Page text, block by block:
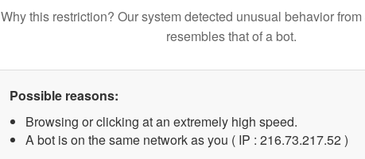
Why this restriction? Our system detected unusual behavior
resembles that of a bot.
Possible reasons:
Browsing or clicking at an extremely high speed.
A bot is on the same network as you ( IP : 216.73.217.52 )